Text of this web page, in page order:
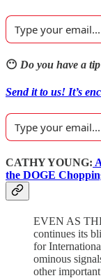
😶 Do you have a
Send it to us! It’s
CATHY YOUNG:
the DOGE
EVEN AS
continues its
for
ominous
other